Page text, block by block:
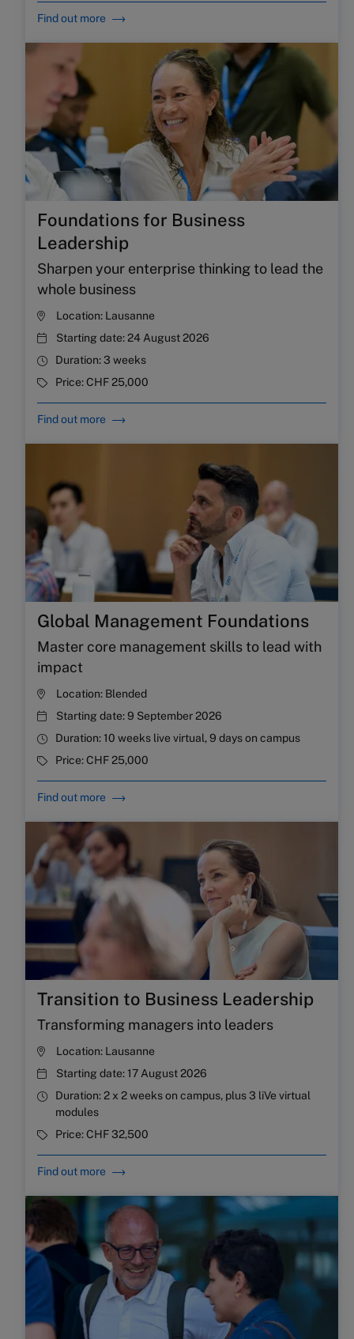
Find out more
Foundations for Business
Leadership
Sharpen your enterprise thinking to lead the
whole business
Location: Lausanne
Starting date:24 August 2026
Duration:3 weeks
Price:CHF 25,000
Find out more
Global Management Foundations
Master core management skills to lead with
impact
Location: Blended
Starting date:9 September 2026
Duration:10 weeks live virtual, 9 days on campus
Price:CHF 25,000
Find out more
Transition to Business Leadership
Transforming managers into leaders
Location: Lausanne
Starting date:17 August 2026
Duration:2 x 2 weeks on campus, plus 3 liVe virtual
modules
Price:CHF 32,500
Find out more